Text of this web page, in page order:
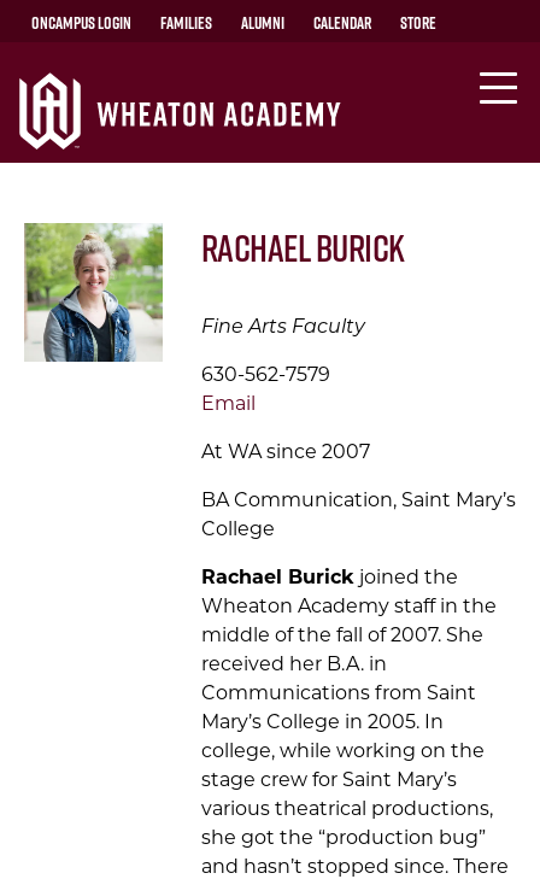
OnCampus Login Families Alumni Calendar Store
Rachael Burick
Fine Arts Faculty
630-562-7579
Email
At WA since 2007
BA Communication, Saint Mary’s
College
Rachael Burick joined the
Wheaton Academy staff in the
middle of the fall of 2007. She
received her B.A. in
Communications from Saint
Mary’s College in 2005. In
college, while working on the
stage crew for Saint Mary’s
various theatrical productions,
she got the “production bug”
and hasn’t stopped since. There